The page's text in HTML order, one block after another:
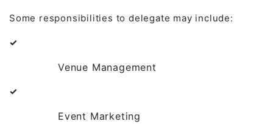
Some responsibilities to delegate may include:
✓
Venue Management
✓
Event Marketing